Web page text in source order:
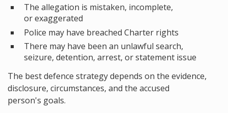
The allegation is mistaken, incomplete,
or exaggerated
Police may have breached Charter rights
There may have been an unlawful search,
seizure, detention, arrest, or statement issue
The best defence strategy depends on the evidence,
disclosure, circumstances, and the accused
person's goals.